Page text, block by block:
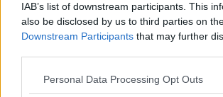
IAB’s list of downstream participants. This
also be disclosed by us to third parties on
Downstream Participants that may further
Personal Data Processing Opt Outs
Advertisement